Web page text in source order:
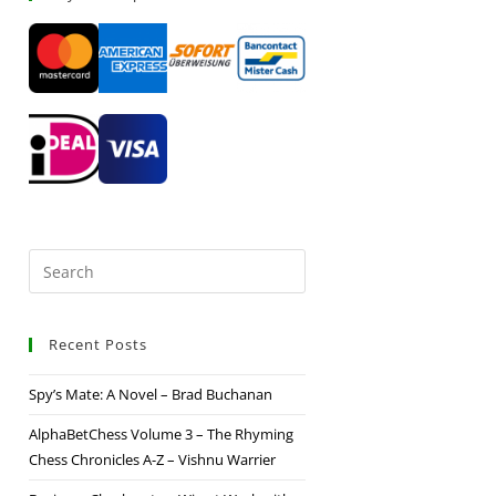
Recent Posts
Spy’s Mate: A Novel – Brad Buchanan
AlphaBetChess Volume 3 – The Rhyming
Chess Chronicles A-Z – Vishnu Warrier